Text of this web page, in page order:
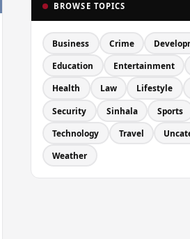
BROWSE TOPICS
Business Crime
Education Entertainment
Health Law Lifestyle
Security Sinhala Sports
Technology Travel
Weather